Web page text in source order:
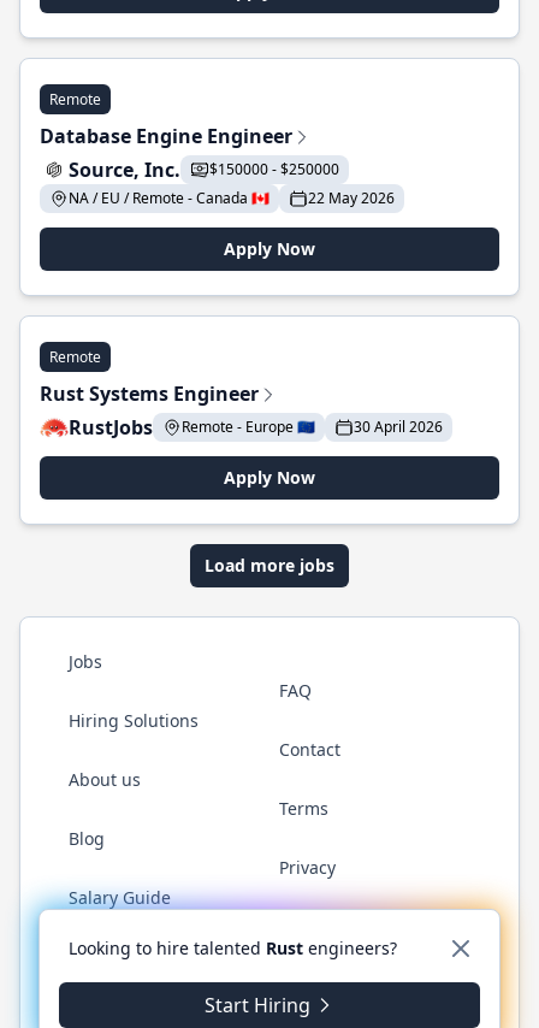
Remote
Database Engine Engineer
Source, Inc.
$150000 - $250000
NA / EU / Remote - Canada 🇨🇦
22 May 2026
Apply Now
Remote
Rust Systems Engineer
RustJobs
Remote - Europe 🇪🇺 30 April 2026
Apply Now
Load more jobs
Jobs
Hiring Solutions
About us
Blog
Salary Guide
FAQ
Contact
Terms
Privacy
Twitter LinkedInGitHub WhatsApp
© 2026 RustJobs.dev. All rights reserved.
Looking to hire talented Rust engineers?
Start Hiring